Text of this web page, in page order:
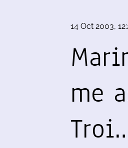
14 Oct 2003,
me